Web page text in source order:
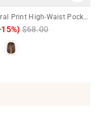
Print High-Waist Pocket
Regular
$68.00